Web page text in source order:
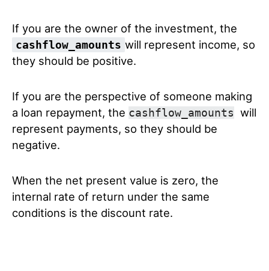
If you are the owner of the investment, the
cashflow_amounts will represent income, so
they should be positive.
If you are the perspective of someone making
a loan repayment, the cashflow_amounts will
represent payments, so they should be
negative.
When the net present value is zero, the
internal rate of return under the same
conditions is the discount rate.